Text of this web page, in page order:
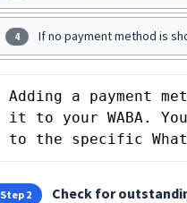
4 If no payment method is
Adding a payment
it to your WABA.
to the specific
Step 2
Check for